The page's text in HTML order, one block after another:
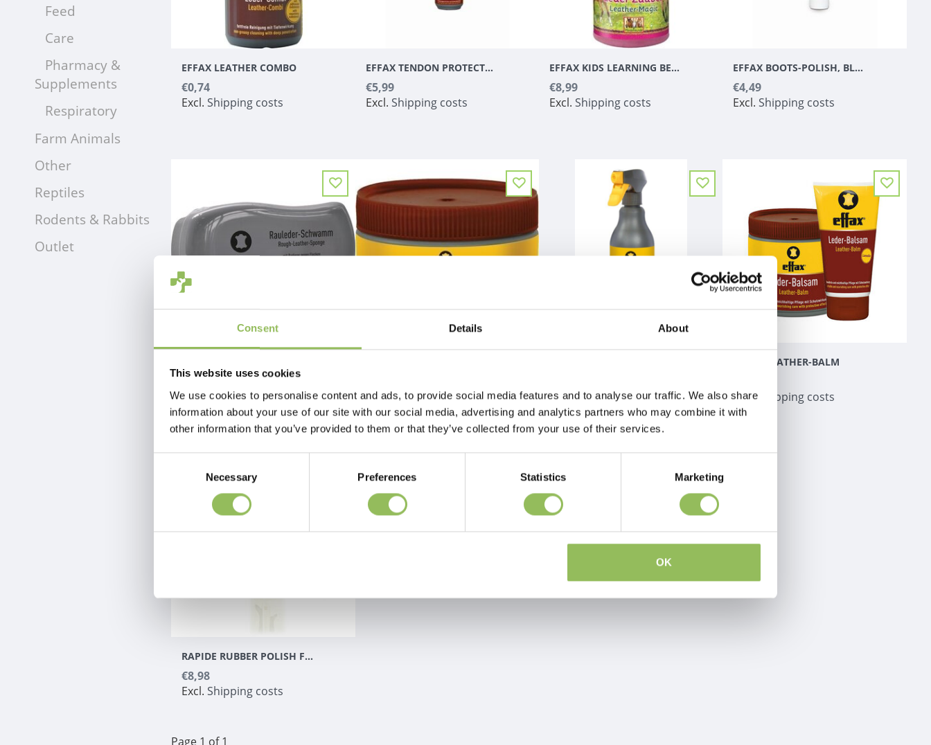
Consent Details About
This website uses cookies
We use cookies to personalise content and ads, to provide social media features and to analyse our traffic. We also share
information about your use of our site with our social media, advertising and analytics partners who may combine it with
other information that you’ve provided to them or that they’ve collected from your use of their services.
Necessary Preferences Statistics Marketing
OK
Feed
Care
Pharmacy &
Supplements
Respiratory
Farm Animals
Other
Reptiles
Rodents & Rabbits
Outlet
EFFAX LEATHER COMBO
€0,74
Excl.Shipping costs
EFFAX TENDON PROTECTOR - MIRACLE
€5,99
Excl. Shipping costs
EFFAX KIDS LEARNING BEAT 300 ML
€8,99
Excl.Shipping costs
EFFAX BOOTS-POLISH, BLACK
€4,49
Excl.Shipping costs
€4,49
Excl. Shipping costs
Excl.Shipping costs
Excl.Shipping costs
EFFAX LEATHER-BALM
Excl. Shipping costs
RAPIDE RUBBER POLISH FOR NATURE RUBBER BOOTS
€8,98
Excl.Shipping costs
Page 1 of 1